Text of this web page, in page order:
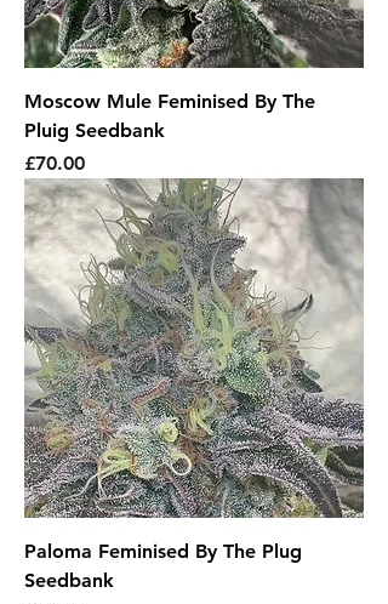
Moscow Mule Feminised By The
Pluig Seedbank
Price
£70.00
Paloma Feminised By The Plug
Seedbank